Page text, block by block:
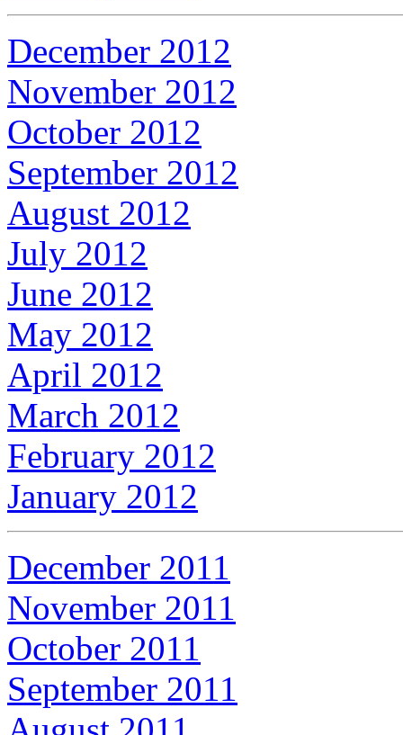
December 2012
November 2012
October 2012
September 2012
August 2012
July 2012
June 2012
May 2012
April 2012
March 2012
February 2012
January 2012
December 2011
November 2011
October 2011
September 2011